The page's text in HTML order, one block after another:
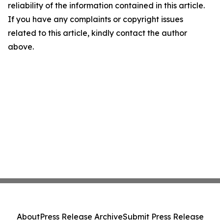
reliability of the information contained in this article.
If you have any complaints or copyright issues
related to this article, kindly contact the author
above.
AboutPress Release ArchiveSubmit Press Release